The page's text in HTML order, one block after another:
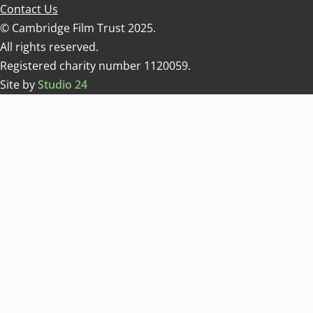
Contact Us
© Cambridge Film Trust 2025.
All rights reserved.
Registered charity number 1120059.
Site byStudio 24